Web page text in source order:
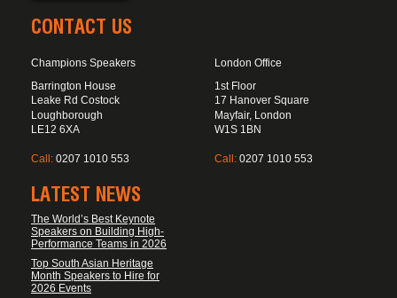
CONTACT US
Champions Speakers
Barrington House
Leake Rd Costock
Loughborough
LE12 6XA
Call: 0207 1010 553
London Office
1st Floor
17 Hanover Square
Mayfair, London
W1S 1BN
Call: 0207 1010 553
LATEST NEWS
The World’s Best Keynote
Speakers on Building High-
Performance Teams in 2026
Top South Asian Heritage
Month Speakers to Hire for
2026 Events